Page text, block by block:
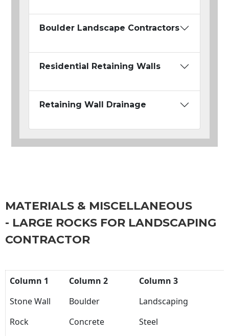
Boulder Landscape Contractors
Residential Retaining Walls
Retaining Wall Drainage
MATERIALS & MISCELLANEOUS
- LARGE ROCKS FOR LANDSCAPING
CONTRACTOR
Column 1 Column 2
Column 3
Stone Wall
Boulder
Landscaping
Rock
Concrete Steel